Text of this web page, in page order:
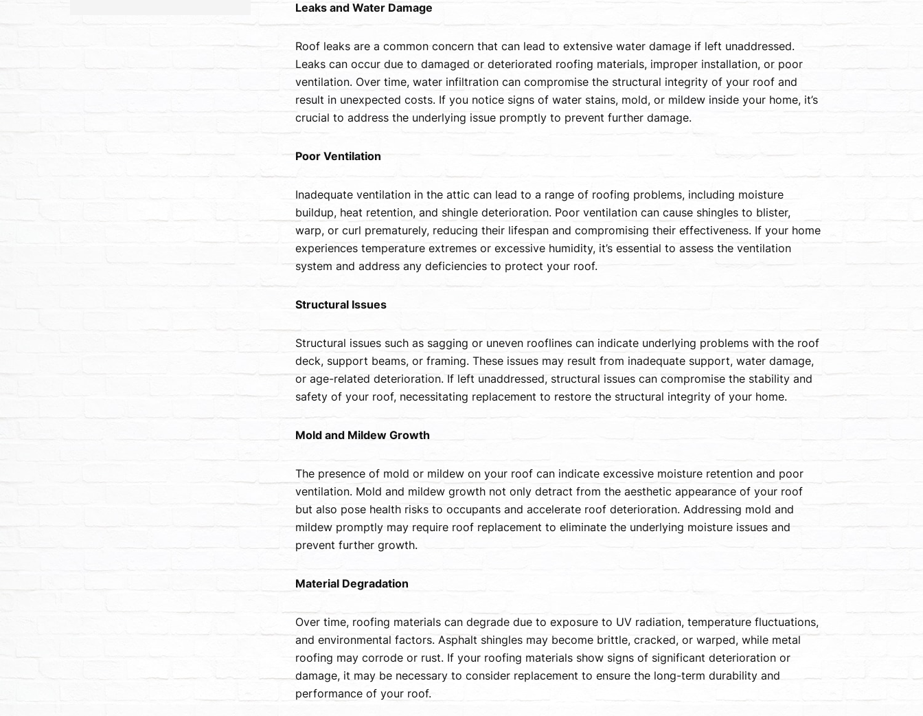
Leaks and Water Damage
Roof leaks are a common concern that can lead to extensive water damage if left unaddressed.
Leaks can occur due to damaged or deteriorated roofing materials, improper installation, or poor
ventilation. Over time, water infiltration can compromise the structural integrity of your roof and
result in unexpected costs. If you notice signs of water stains, mold, or mildew inside your home, it’s
crucial to address the underlying issue promptly to prevent further damage.
Poor Ventilation
Inadequate ventilation in the attic can lead to a range of roofing problems, including moisture
buildup, heat retention, and shingle deterioration. Poor ventilation can cause shingles to blister,
warp, or curl prematurely, reducing their lifespan and compromising their effectiveness. If your home
experiences temperature extremes or excessive humidity, it’s essential to assess the ventilation
system and address any deficiencies to protect your roof.
Structural Issues
Structural issues such as sagging or uneven rooflines can indicate underlying problems with the roof
deck, support beams, or framing. These issues may result from inadequate support, water damage,
or age-related deterioration. If left unaddressed, structural issues can compromise the stability and
safety of your roof, necessitating replacement to restore the structural integrity of your home.
Mold and Mildew Growth
The presence of mold or mildew on your roof can indicate excessive moisture retention and poor
ventilation. Mold and mildew growth not only detract from the aesthetic appearance of your roof
but also pose health risks to occupants and accelerate roof deterioration. Addressing mold and
mildew promptly may require roof replacement to eliminate the underlying moisture issues and
prevent further growth.
Material Degradation
Over time, roofing materials can degrade due to exposure to UV radiation, temperature fluctuations,
and environmental factors. Asphalt shingles may become brittle, cracked, or warped, while metal
roofing may corrode or rust. If your roofing materials show signs of significant deterioration or
damage, it may be necessary to consider replacement to ensure the long-term durability and
performance of your roof.